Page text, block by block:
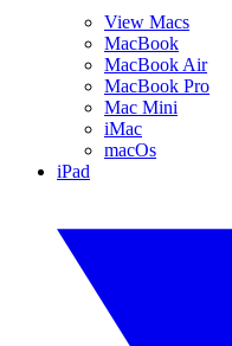
View Macs
MacBook
MacBook Air
MacBook Pro
Mac Mini
iMac
macOs
iPad